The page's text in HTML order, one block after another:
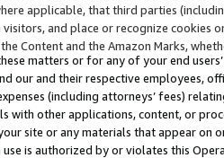
applicable, that third parties
and place or recognize cookies
Content and the Amazon Marks,
matters or for any of your end
our and their respective employees,
(including attorneys’ fees)
with other applications, content, or
site or any materials that appear on
is authorized by or violates this